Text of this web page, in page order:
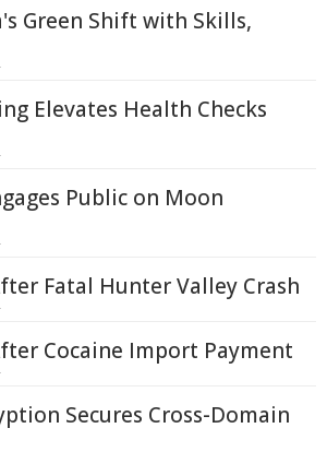
Green Shift with Skills,
Elevates Health Checks
Public on Moon
Fatal Hunter Valley Crash
Cocaine Import Payment
Secures Cross-Domain